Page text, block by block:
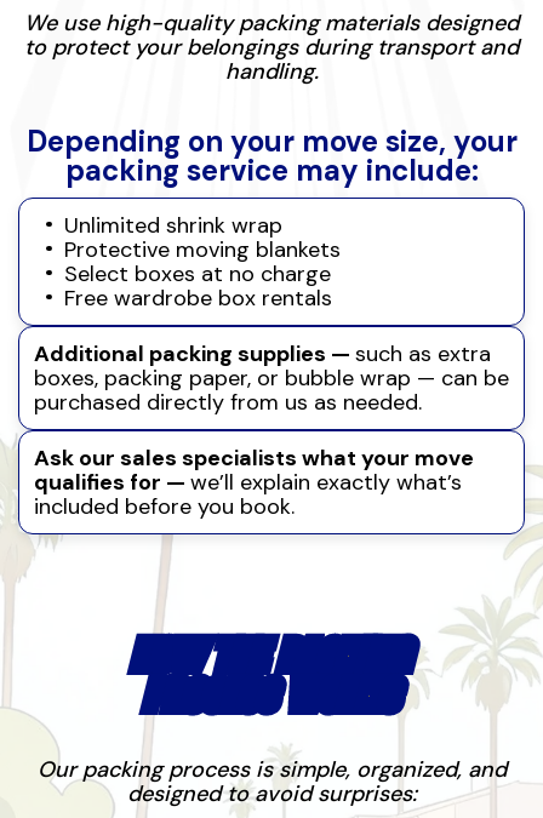
We use high-quality packing materials designed
to protect your belongings during transport and
handling.
Depending on your move size, your
packing service may include:
Unlimited shrink wrap
Protective moving blankets
Select boxes at no charge
Free wardrobe box rentals
Additional packing supplies — such as extra
boxes, packing paper, or bubble wrap — can be
purchased directly from us as needed.
Ask our sales specialists what your move
qualifies for — we’ll explain exactly what’s
included before you book.
HOW THE PACKING
PROCESS WORKS
Our packing process is simple, organized, and
designed to avoid surprises: